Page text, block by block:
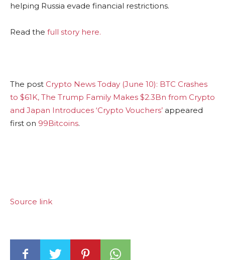
helping Russia evade financial restrictions.
Read the full story here.
The post Crypto News Today (June 10): BTC Crashes
to $61K, The Trump Family Makes $2.3Bn from Crypto
and Japan Introduces ‘Crypto Vouchers’ appeared
first on 99Bitcoins.
Source link